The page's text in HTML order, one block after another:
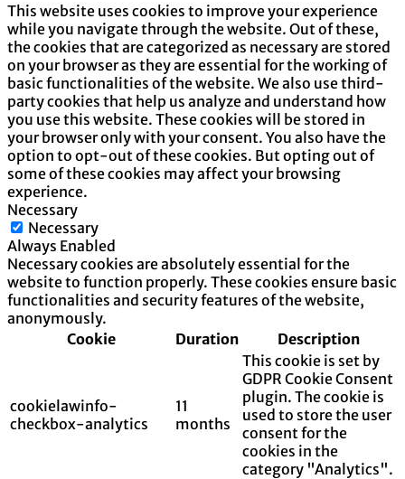
This website uses cookies to improve your experience
while you navigate through the website. Out of these,
the cookies that are categorized as necessary are stored
on your browser as they are essential for the working of
basic functionalities of the website. We also use third-
party cookies that help us analyze and understand how
you use this website. These cookies will be stored in
your browser only with your consent. You also have the
option to opt-out of these cookies. But opting out of
some of these cookies may affect your browsing
experience.
Necessary
Necessary
Always Enabled
Necessary cookies are absolutely essential for the
website to function properly. These cookies ensure basic
functionalities and security features of the website,
anonymously.
Cookie
Duration Description
cookielawinfo-
checkbox-analytics
11
months
This cookie is set by
GDPR Cookie Consent
plugin. The cookie is
used to store the user
consent for the
cookies in the
category "Analytics".